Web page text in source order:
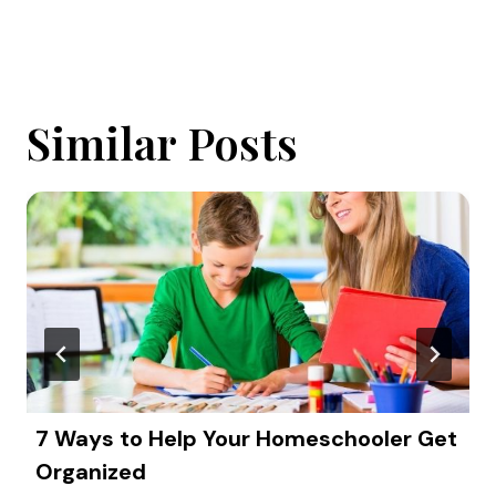
Similar Posts
7 Ways to Help Your Homeschooler Get
Organized